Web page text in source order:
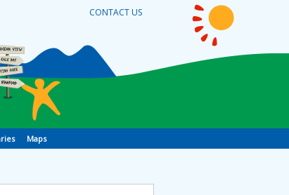
CONTACT US
Maps